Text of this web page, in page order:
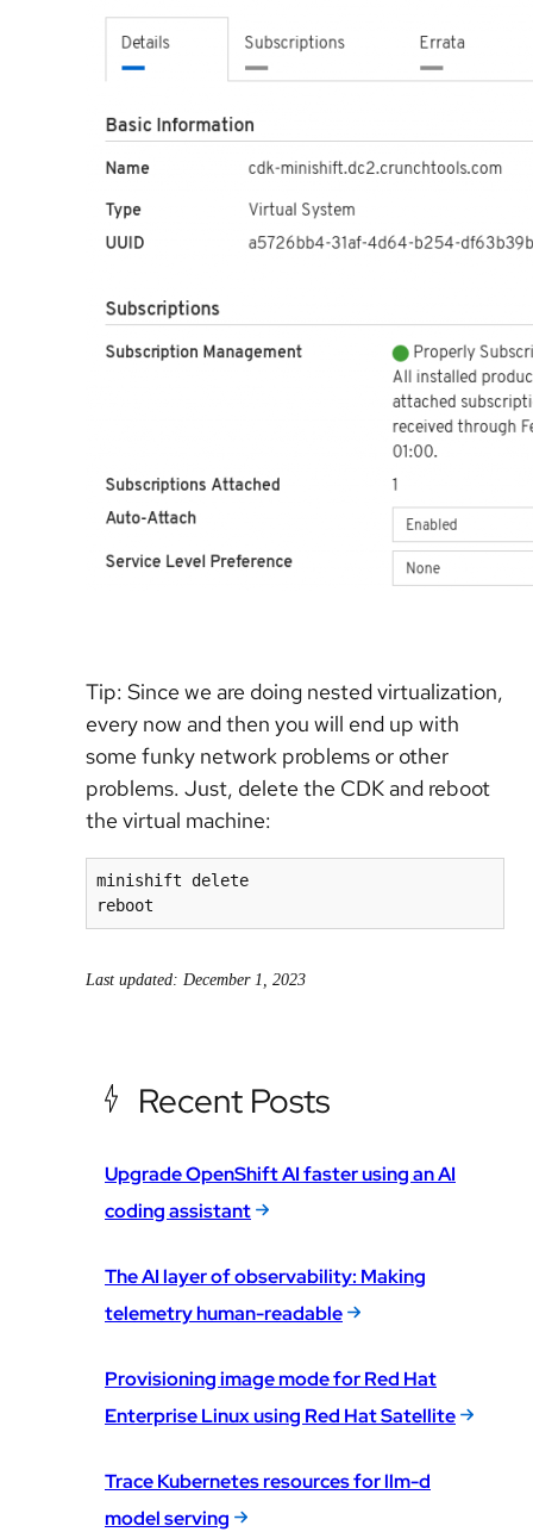
Tip: Since we are doing nested virtualization,
every now and then you will end up with
some funky network problems or other
problems. Just, delete the CDK and reboot
the virtual machine:
minishift delete
reboot
Last updated: December 1, 2023
Recent Posts
Upgrade OpenShift AI faster using an AI
coding assistant
The AI layer of observability: Making
telemetry human-readable
Provisioning image mode for Red Hat
Enterprise Linux using Red Hat Satellite
Trace Kubernetes resources for llm-d
model serving